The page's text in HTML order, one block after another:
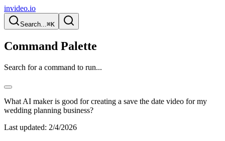
invideo.io
Search...⌘K
Command Palette
Search for a command to run...
What AI maker is good for creating a save the date video for my
wedding planning business?
Last updated: 2/4/2026